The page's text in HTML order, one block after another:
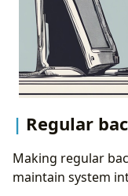
Regular
Making regular
maintain system